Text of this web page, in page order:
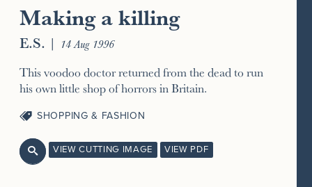
Making a killing
E.S. | 14 Aug 1996
This voodoo doctor returned from the dead to run
his own little shop of horrors in Britain.
SHOPPING & FASHION
 VIEW CUTTING IMAGE VIEW PDF